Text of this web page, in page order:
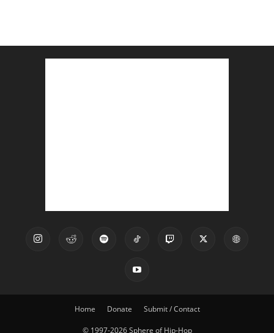
Home Donate Submit / Contact
© 1997-2026 Sphere of Hip-Hop